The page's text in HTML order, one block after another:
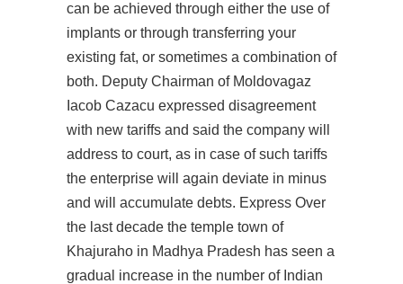
can be achieved through either the use of
implants or through transferring your
existing fat, or sometimes a combination of
both. Deputy Chairman of Moldovagaz
Iacob Cazacu expressed disagreement
with new tariffs and said the company will
address to court, as in case of such tariffs
the enterprise will again deviate in minus
and will accumulate debts. Express Over
the last decade the temple town of
Khajuraho in Madhya Pradesh has seen a
gradual increase in the number of Indian